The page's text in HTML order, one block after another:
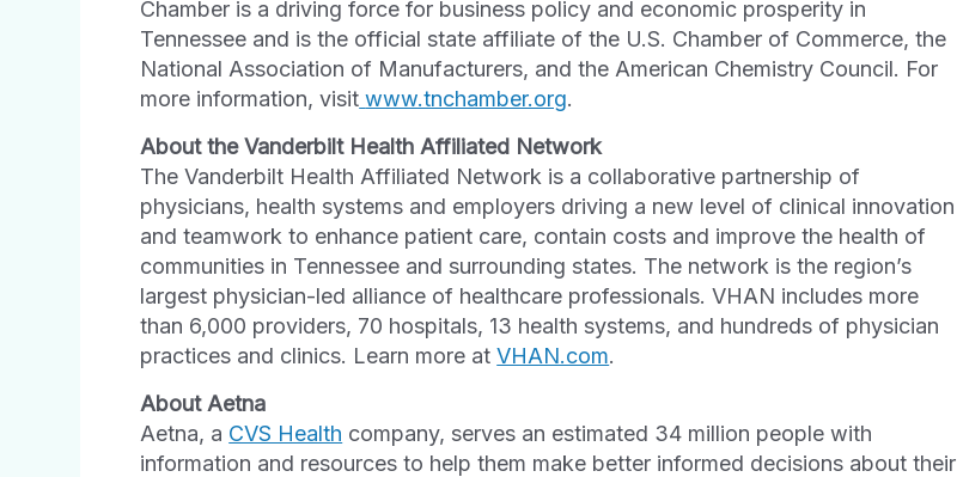
Chamber is a driving force for business policy and economic prosperity in
Tennessee and is the official state affiliate of the U.S. Chamber of Commerce, the
National Association of Manufacturers, and the American Chemistry Council. For
more information, visit www.tnchamber.org.
About the Vanderbilt Health Affiliated Network
The Vanderbilt Health Affiliated Network is a collaborative partnership of
physicians, health systems and employers driving a new level of clinical innovation
and teamwork to enhance patient care, contain costs and improve the health of
communities in Tennessee and surrounding states. The network is the region’s
largest physician-led alliance of healthcare professionals. VHAN includes more
than 6,000 providers, 70 hospitals, 13 health systems, and hundreds of physician
practices and clinics. Learn more atVHAN.com.
About Aetna
Aetna, a CVS Health company, serves an estimated 34 million people with
information and resources to help them make better informed decisions about their